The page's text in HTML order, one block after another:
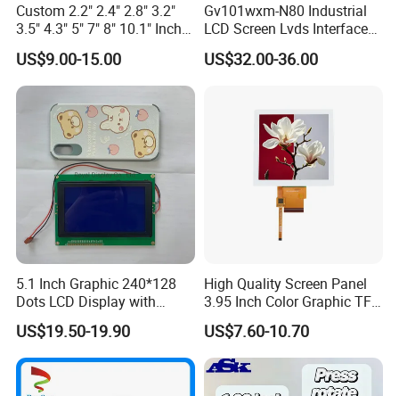
Custom 2.2" 2.4" 2.8" 3.2"
3.5" 4.3" 5" 7" 8" 10.1" Inch
IPS TFT LCD Display
Module with Touch Screen
LCD Screen Display for
Industrial Applications
US$9.00-15.00
Gv101wxm-N80 Industrial
LCD Screen Lvds Interface
Module for Automation
Systems
US$32.00-36.00
5.1 Inch Graphic 240*128
Dots LCD Display with
T6963 Controller IC
US$19.50-19.90
High Quality Screen Panel
3.95 Inch Color Graphic TFT
LCD Display
US$7.60-10.70